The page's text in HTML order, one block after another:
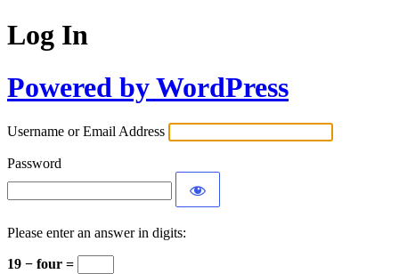
Log In
Powered by WordPress
Username or Email Address
Password
Please enter an answer in digits:
19 − four =